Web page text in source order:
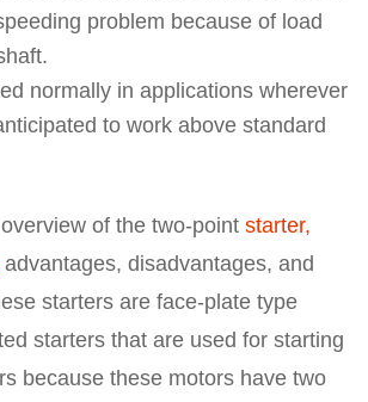
problem because of load
normally in applications wherever
to work above standard
of the two-point starter,
advantages, disadvantages, and
starters are face-plate type
starters that are used for starting
because these motors have two